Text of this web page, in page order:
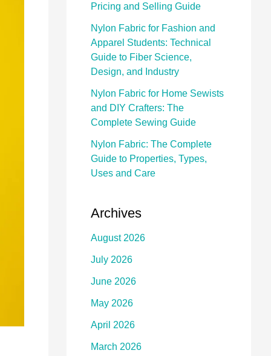
Pricing and Selling Guide
Nylon Fabric for Fashion and
Apparel Students: Technical
Guide to Fiber Science,
Design, and Industry
Nylon Fabric for Home Sewists
and DIY Crafters: The
Complete Sewing Guide
Nylon Fabric: The Complete
Guide to Properties, Types,
Uses and Care
Archives
August 2026
July 2026
June 2026
May 2026
April 2026
March 2026